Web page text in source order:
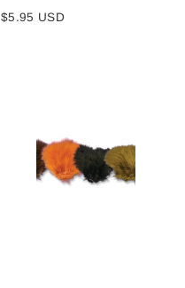
Regular
$5.95 USD